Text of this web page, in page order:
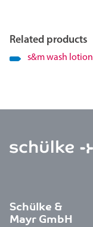
Related products
s&m wash lotion
Schülke &
Mayr GmbH